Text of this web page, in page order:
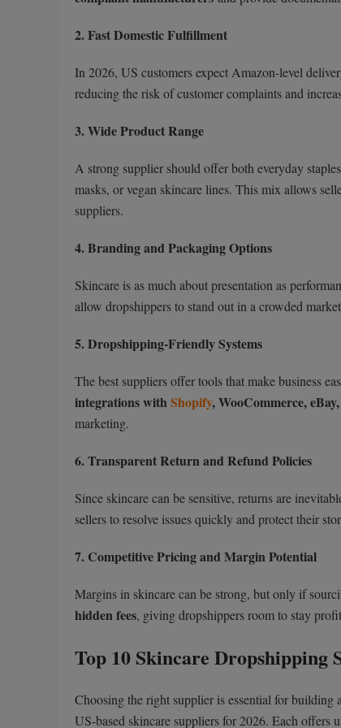
2. Fast Domestic Fulfillment
In 2026, US customers expect Amazon-level
reducing the risk of customer complaints and
3. Wide Product Range
A strong supplier should offer both everyday
masks, or vegan skincare lines. This mix allows
suppliers.
4. Branding and Packaging Options
Skincare is as much about presentation as
allow dropshippers to stand out in a crowded
5. Dropshipping-Friendly Systems
The best suppliers offer tools that make business
integrations with Shopify, WooCommerce,
marketing.
6. Transparent Return and Refund Policies
Since skincare can be sensitive, returns are
sellers to resolve issues quickly and protect their
7. Competitive Pricing and Margin Potential
Margins in skincare can be strong, but only if
hidden fees, giving dropshippers room to stay
Top 10 Skincare Dropshipping
Choosing the right supplier is essential for
US-based skincare suppliers for 2026. Each